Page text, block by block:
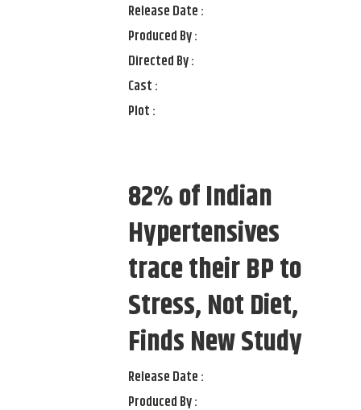
Release Date :
Produced By :
Directed By :
Cast :
Plot :
82% of Indian
Hypertensives
trace their BP to
Stress, Not Diet,
Finds New Study
Release Date :
Produced By :